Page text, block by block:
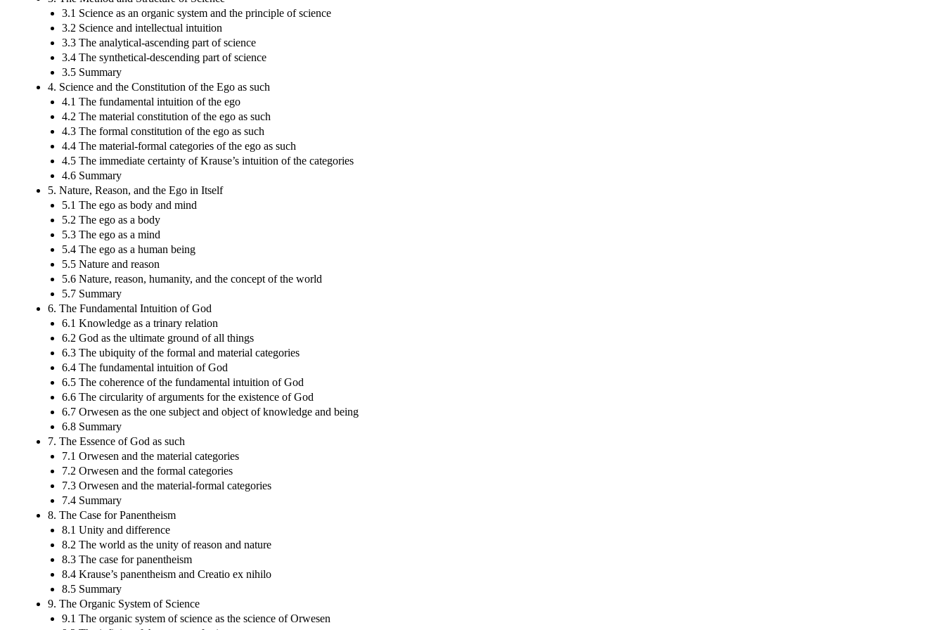
3.1 Science as an organic system and the principle of science
3.2 Science and intellectual intuition
3.3 The analytical-ascending part of science
3.4 The synthetical-descending part of science
3.5 Summary
4. Science and the Constitution of the Ego as such
4.1 The fundamental intuition of the ego
4.2 The material constitution of the ego as such
4.3 The formal constitution of the ego as such
4.4 The material-formal categories of the ego as such
4.5 The immediate certainty of Krause’s intuition of the categories
4.6 Summary
5. Nature, Reason, and the Ego in Itself
5.1 The ego as body and mind
5.2 The ego as a body
5.3 The ego as a mind
5.4 The ego as a human being
5.5 Nature and reason
5.6 Nature, reason, humanity, and the concept of the world
5.7 Summary
6. The Fundamental Intuition of God
6.1 Knowledge as a trinary relation
6.2 God as the ultimate ground of all things
6.3 The ubiquity of the formal and material categories
6.4 The fundamental intuition of God
6.5 The coherence of the fundamental intuition of God
6.6 The circularity of arguments for the existence of God
6.7 Orwesen as the one subject and object of knowledge and being
6.8 Summary
7. The Essence of God as such
7.1 Orwesen and the material categories
7.2 Orwesen and the formal categories
7.3 Orwesen and the material-formal categories
7.4 Summary
8. The Case for Panentheism
8.1 Unity and difference
8.2 The world as the unity of reason and nature
8.3 The case for panentheism
8.4 Krause’s panentheism and Creatio ex nihilo
8.5 Summary
9. The Organic System of Science
9.1 The organic system of science as the science of Orwesen